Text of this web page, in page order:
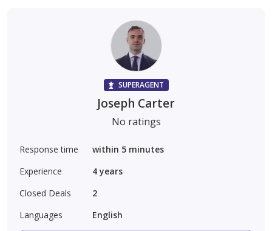
SUPERAGENT
Joseph Carter
No ratings
Response time
within 5 minutes
Experience
4 years
Closed Deals
2
Languages
English